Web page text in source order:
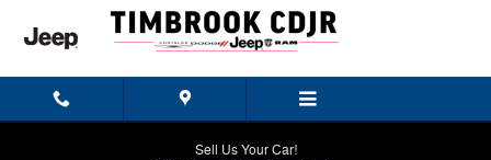
Skip to main content
Sell Us Your Car!